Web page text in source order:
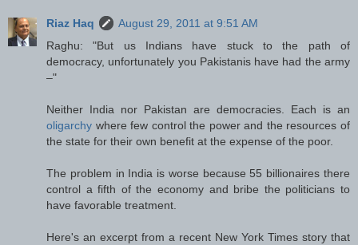
Riaz Haq
August 29, 2011 at 9:51 AM
Raghu: "But us Indians have stuck to the path of
democracy, unfortunately you Pakistanis have had the army
–"
Neither India nor Pakistan are democracies. Each is an
oligarchy where few control the power and the resources of
the state for their own benefit at the expense of the poor.
The problem in India is worse because 55 billionaires there
control a fifth of the economy and bribe the politicians to
have favorable treatment.
Here's an excerpt from a recent New York Times story that